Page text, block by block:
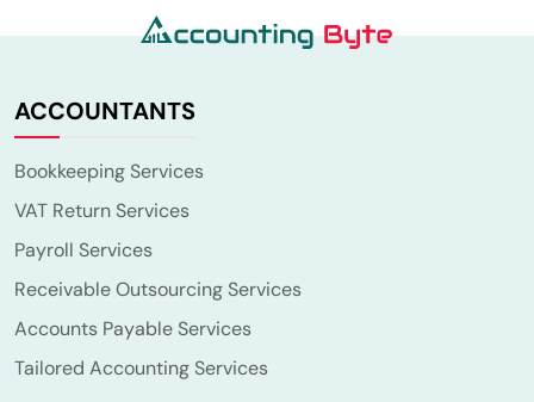
ACCOUNTANTS
Bookkeeping Services
VAT Return Services
Payroll Services
Receivable Outsourcing Services
Accounts Payable Services
Tailored Accounting Services